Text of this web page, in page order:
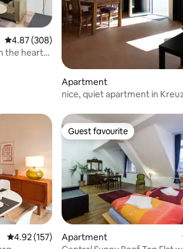
4.87 out of 5 average rating, 308 reviews
4.87 (308)
the heart
Apartment
nice, quiet apartment in
4.92 out of 5 average rating, 157 reviews
4.92 (157)
Guest favourite
Guest favourite
Apartment